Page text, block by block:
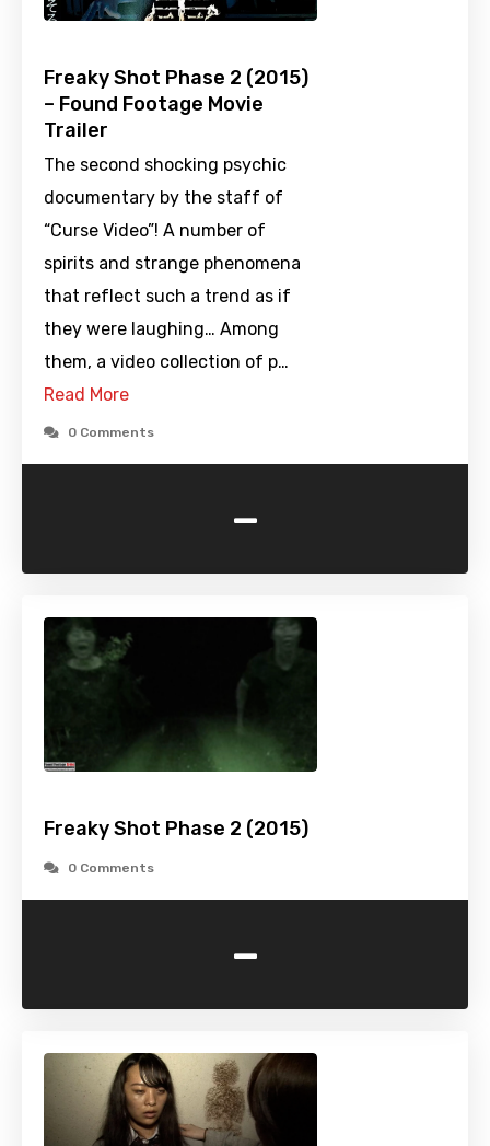
Freaky Shot Phase 2 (2015)
– Found Footage Movie
Trailer
The second shocking psychic
documentary by the staff of
“Curse Video”! A number of
spirits and strange phenomena
that reflect such a trend as if
they were laughing… Among
them, a video collection of p…
Read More
0 Comments
-
Freaky Shot Phase 2 (2015)
0 Comments
-